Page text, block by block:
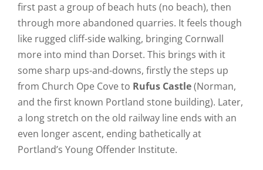
first past a group of beach huts (no beach), then
through more abandoned quarries. It feels though
like rugged cliff-side walking, bringing Cornwall
more into mind than Dorset. This brings with it
some sharp ups-and-downs, firstly the steps up
from Church Ope Cove to Rufus Castle(Norman,
and the first known Portland stone building). Later,
a long stretch on the old railway line ends with an
even longer ascent, ending bathetically at
Portland’s Young Offender Institute.